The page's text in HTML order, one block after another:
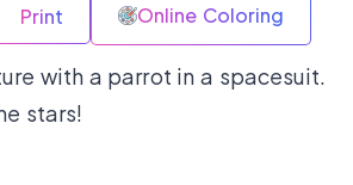
Print Online Coloring
with a parrot in a spacesuit.
stars!